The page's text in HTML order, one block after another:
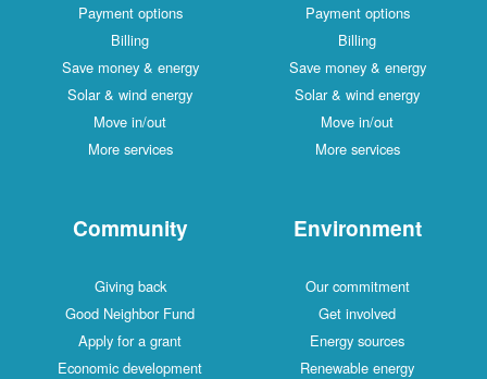
Payment options
Billing
Save money & energy
Solar & wind energy
Move in/out
More services
Payment options
Billing
Save money & energy
Solar & wind energy
Move in/out
More services
Community
Giving back
Good Neighbor Fund
Apply for a grant
Economic development
Environment
Our commitment
Get involved
Energy sources
Renewable energy